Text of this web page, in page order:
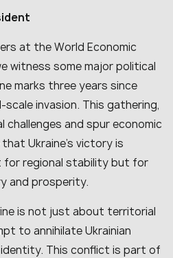
at the World Economic
witness some major political
marks three years since
scale invasion. This gathering,
and spur economic
Ukraine’s victory is
for regional stability but for
and prosperity.
is not just about territorial
to annihilate Ukrainian
This conflict is part of